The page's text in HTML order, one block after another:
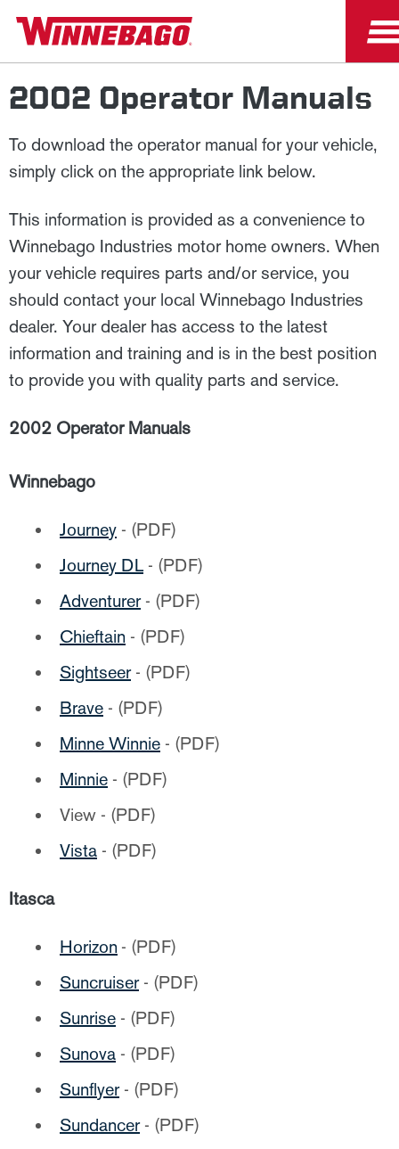
2002 Operator Manuals
To download the operator manual for your vehicle,
simply click on the appropriate link below.
This information is provided as a convenience to
Winnebago Industries motor home owners. When
your vehicle requires parts and/or service, you
should contact your local Winnebago Industries
dealer. Your dealer has access to the latest
information and training and is in the best position
to provide you with quality parts and service.
2002 Operator Manuals
Winnebago
Journey - (PDF)
Journey DL - (PDF)
Adventurer- (PDF)
Chieftain - (PDF)
Sightseer- (PDF)
Brave - (PDF)
Minne Winnie - (PDF)
Minnie - (PDF)
View - (PDF)
Vista - (PDF)
Itasca
Horizon - (PDF)
Suncruiser- (PDF)
Sunrise - (PDF)
Sunova - (PDF)
Sunflyer- (PDF)
Sundancer- (PDF)